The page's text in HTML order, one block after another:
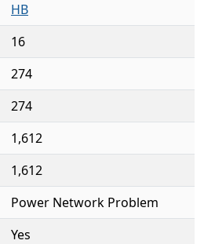
HB
16
274
274
1,612
1,612
Power Network Problem
Yes